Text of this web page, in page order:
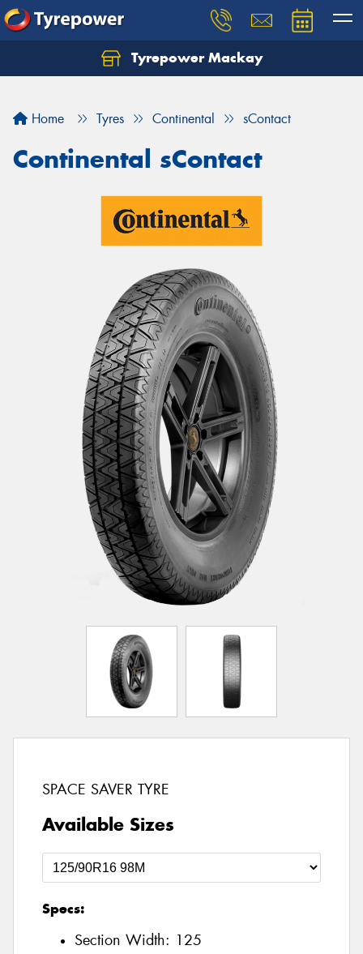
Tyrepower Mackay
Home Tyres Continental sContact
Continental sContact
SPACE SAVER TYRE
Available Sizes
Specs:
Section Width: 125